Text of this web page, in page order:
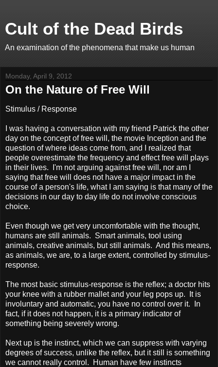
Cult of the Dead Birds
An examination of the phenomena that make us human
Monday, April 9, 2012
On the Nature of Free Will
Stimulus / Response
I was having a conversation with my friend Patrick the other
day on the concept of free will, the movie Inception and the
question of where ideas come from, and I realized that
people overestimate the frequency and effect free will plays
in their lives. I'm not arguing against free will, nor am I
saying that free will does not have a major impact in the
course of a person's life, what I am saying is that many of the
decisions in our day to day life do not involve conscious
choice.
Even though we get very uncomfortable with the thought,
humans are still animals. Smart animals, tool using
animals, creative animals, but still animals. And this means,
as animals, we are, to a large extent, controlled by stimulus-
response.
The most basic stimulus-response is the reflex; a doctor hits
your knee with a rubber mallet and your leg pops up. It is
involuntary and automatic, you have no control over it. In
fact, if it does not happen, it is a primary indicator of
something being severely wrong.
Next up is the instinct, which we can suppress with varying
degrees of success, unlike the reflex, but it still is something
we cannot really control. Human have few instincts